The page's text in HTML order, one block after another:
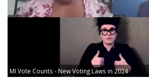
MI Vote Counts - New Voting Laws in 2024